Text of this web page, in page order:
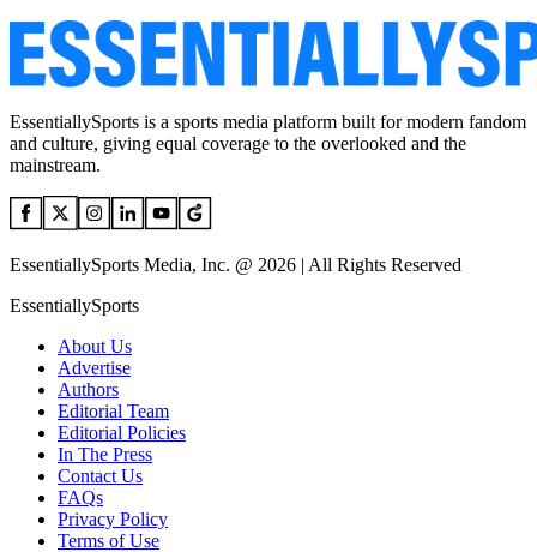
EssentiallySports is a sports media platform built for modern fandom
and culture, giving equal coverage to the overlooked and the
mainstream.
EssentiallySports Media, Inc. @ 2026 | All Rights Reserved
EssentiallySports
About Us
Advertise
Authors
Editorial Team
Editorial Policies
In The Press
Contact Us
FAQs
Privacy Policy
Terms of Use